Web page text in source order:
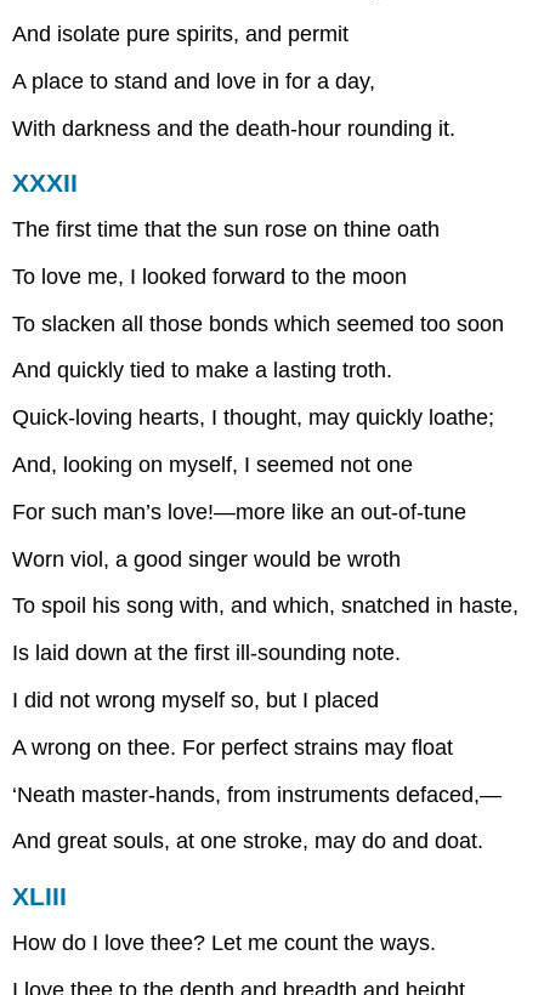
And isolate pure spirits, and permit
A place to stand and love in for a day,
With darkness and the death-hour rounding it.
XXXII
The first time that the sun rose on thine oath
To love me, I looked forward to the moon
To slacken all those bonds which seemed too soon
And quickly tied to make a lasting troth.
Quick-loving hearts, I thought, may quickly loathe;
And, looking on myself, I seemed not one
For such man’s love!—more like an out-of-tune
Worn viol, a good singer would be wroth
To spoil his song with, and which, snatched in haste,
Is laid down at the first ill-sounding note.
I did not wrong myself so, but I placed
A wrong on thee. For perfect strains may float
‘Neath master-hands, from instruments defaced,—
And great souls, at one stroke, may do and doat.
XLIII
How do I love thee? Let me count the ways.
I love thee to the depth and breadth and height